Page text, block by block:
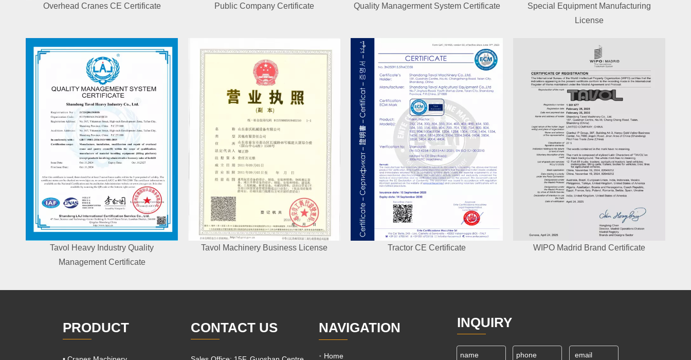
Overhead Cranes CE Certificate Public Company Certificate Quality Managerment System Certificate
Special Equipment Manufacturing
License
Tavol Heavy Industry Quality
Management Certificate
Tavol Machinery Business License Tractor CE Certificate WIPO Madrid Brand Certificate
PRODUCT CONTACT US NAVIGATION
Home
INQUIRY